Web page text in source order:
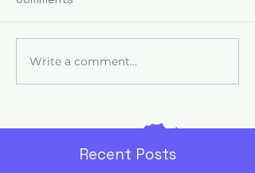
Role-Specific
Enablement: One Size
Write a comment...
Recent Posts